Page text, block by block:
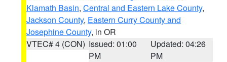
Klamath Basin, Central and Eastern Lake County,
Jackson County, Eastern Curry County and
Josephine County, in OR
VTEC# 4 (CON) Issued: 01:00
PM
Updated: 04:26
PM